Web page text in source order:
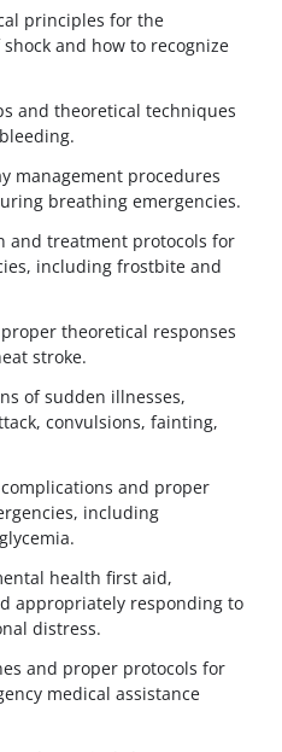
provided“First Aid Practical
included in Lesson 1).
industry equipment
a minivan, please view this
required for future
Care Refreshercourse
on the critical cognitive
medical emergencies
help arrives.
rapid hazard recognition,
protocols, and the
saving techniques. It is
vigilant and prepared
crises across all types of
Theoretical review of
for shock and techniques
bleeding.
Review of proper airway
Protocols for the
of frostbite, cold
and heat stroke.
principles for the
and how to recognize
and theoretical techniques
management procedures
breathing emergencies.
and treatment protocols for
including frostbite and
theoretical responses
stroke.
of sudden illnesses,
convulsions, fainting,
and proper
including
health first aid,
appropriately responding to
distress.
and proper protocols for
medical assistance